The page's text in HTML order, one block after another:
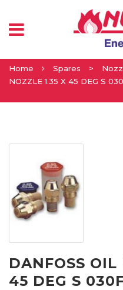
Home Spares >
NOZZLE 1.35 X 45 DEG S
DANFOSS
45 DEG S